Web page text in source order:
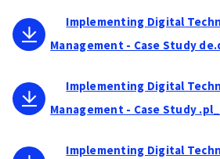
Implementing Digital
Management - Case Study
Implementing Digital
Management - Case Study
Implementing Digital